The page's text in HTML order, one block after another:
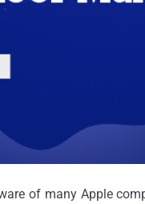
of many Apple